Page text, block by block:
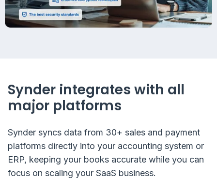
Synder integrates with all
major platforms
Synder syncs data from 30+ sales and payment
platforms directly into your accounting system or
ERP, keeping your books accurate while you can
focus on scaling your SaaS business.